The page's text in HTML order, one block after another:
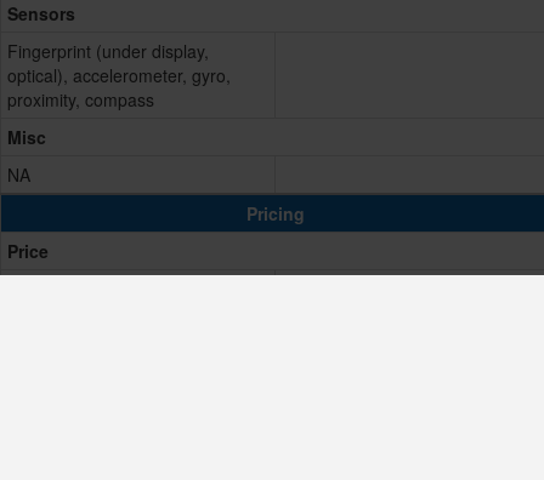
Sensors
Fingerprint (under display,
optical), accelerometer, gyro,
proximity, compass
Misc
NA
Pricing
Price